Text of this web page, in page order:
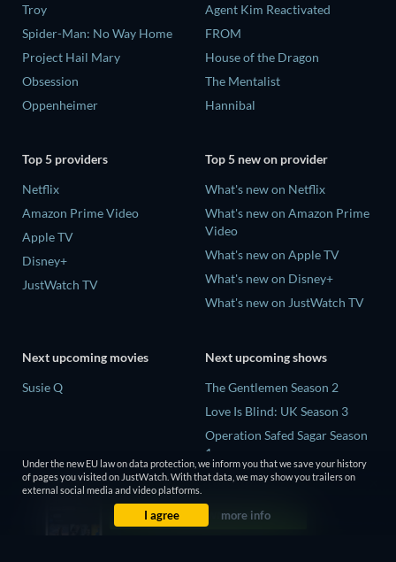
Troy
Spider-Man: No Way Home
Project Hail Mary
Obsession
Oppenheimer
Agent Kim Reactivated
FROM
House of the Dragon
The Mentalist
Hannibal
Top 5 providers
Netflix
Amazon Prime Video
Apple TV
Disney+
JustWatch TV
Top 5 new on provider
What's new on Netflix
What's new on Amazon Prime
Video
What's new on Apple TV
What's new on Disney+
What's new on JustWatch TV
Next upcoming movies
Susie Q
Next upcoming shows
The Gentlemen Season 2
Love Is Blind: UK Season 3
Operation Safed Sagar Season
1
Death Inc. Season 4
Our Sticky Love Limited Series
Under the new EU law on data protection, we inform you that we save your history
of pages you visited on JustWatch. With that data, we may show you trailers on
external social media and video platforms.
I agree more info